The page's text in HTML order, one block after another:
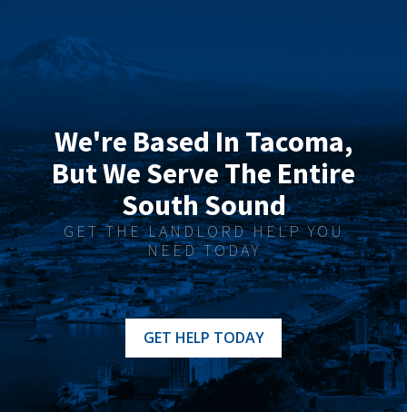
We're Based In Tacoma,
But We Serve The Entire
South Sound
GET THE LANDLORD HELP YOU
NEED TODAY
GET HELP TODAY